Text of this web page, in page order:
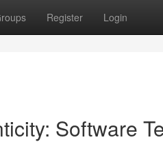
Register Login
Software